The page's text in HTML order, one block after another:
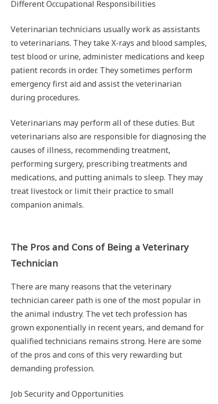
Different Occupational Responsibilities
Veterinarian technicians usually work as assistants
to veterinarians. They take X-rays and blood samples,
test blood or urine, administer medications and keep
patient records in order. They sometimes perform
emergency first aid and assist the veterinarian
during procedures.
Veterinarians may perform all of these duties. But
veterinarians also are responsible for diagnosing the
causes of illness, recommending treatment,
performing surgery, prescribing treatments and
medications, and putting animals to sleep. They may
treat livestock or limit their practice to small
companion animals.
The Pros and Cons of Being a Veterinary
Technician
There are many reasons that the veterinary
technician career path is one of the most popular in
the animal industry. The vet tech profession has
grown exponentially in recent years, and demand for
qualified technicians remains strong. Here are some
of the pros and cons of this very rewarding but
demanding profession.
Job Security and Opportunities